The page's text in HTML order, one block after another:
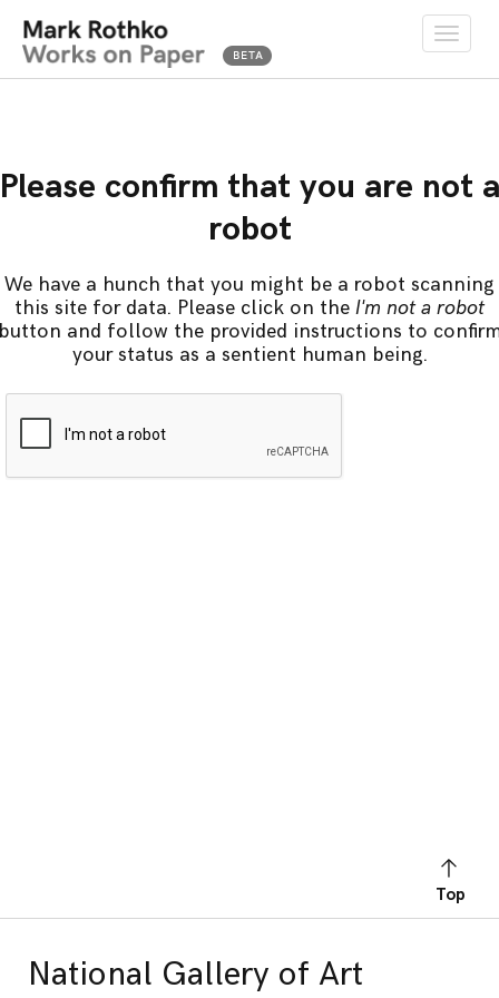
Toggle
Please confirm that you are not a
robot
We have a hunch that you might be a robot scanning
this site for data. Please click on the I'm not a robot
and follow the provided instructions to
your status as a sentient human being.
Top
National Gallery of Art